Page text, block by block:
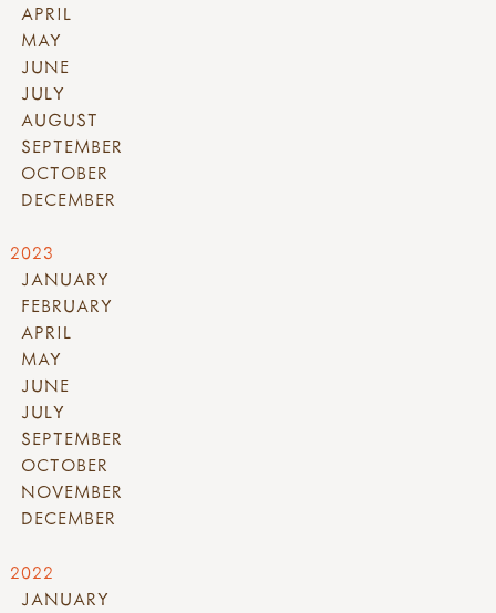
APRIL
MAY
JUNE
JULY
AUGUST
SEPTEMBER
OCTOBER
DECEMBER
2023
JANUARY
FEBRUARY
APRIL
MAY
JUNE
JULY
SEPTEMBER
OCTOBER
NOVEMBER
DECEMBER
2022
JANUARY